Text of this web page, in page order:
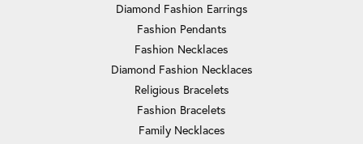
Diamond Fashion Earrings
Fashion Pendants
Fashion Necklaces
Diamond Fashion Necklaces
Religious Bracelets
Fashion Bracelets
Family Necklaces